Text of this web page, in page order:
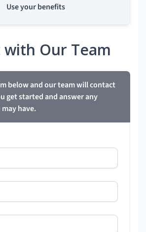
Use your benefits
with Our Team
below and our team will contact
get started and answer any
have.